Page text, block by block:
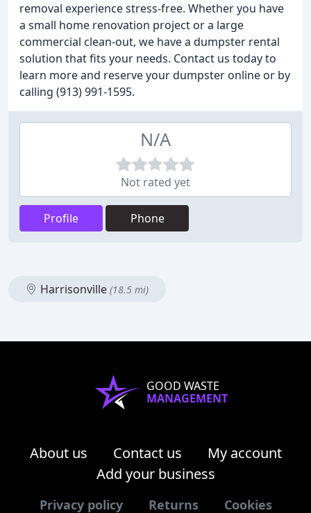
removal experience stress-free. Whether you have
a small home renovation project or a large
commercial clean-out, we have a dumpster rental
solution that fits your needs. Contact us today to
learn more and reserve your dumpster online or by
calling (913) 991-1595.
N/A
Not rated yet
Profile Phone
Harrisonville (18.5 mi)
GOOD WASTE
MANAGEMENT
About us Contact us
My account
Add your business
Privacy policy Returns Cookies